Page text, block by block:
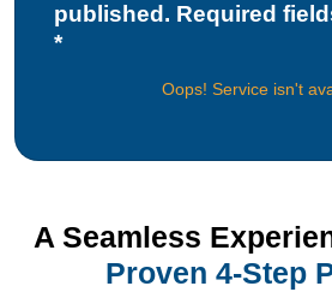
published. Required
*
Oops! Service isn't
A Seamless
Proven 4-Step